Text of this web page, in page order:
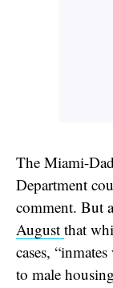
The Miami-
Department
comment. But
Augustthat
cases,
to male